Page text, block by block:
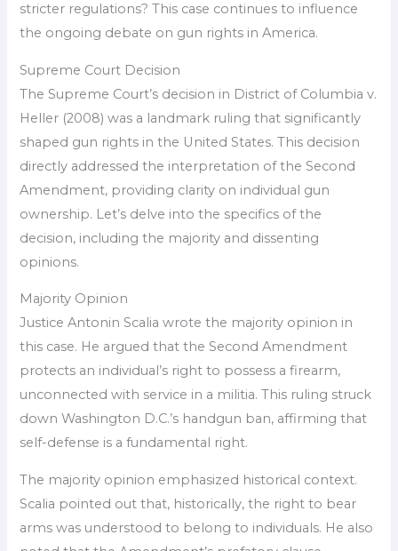
stricter regulations? This case continues to influence
the ongoing debate on gun rights in America.
Supreme Court Decision
The Supreme Court’s decision in District of Columbia v.
Heller (2008) was a landmark ruling that significantly
shaped gun rights in the United States. This decision
directly addressed the interpretation of the Second
Amendment, providing clarity on individual gun
ownership. Let’s delve into the specifics of the
decision, including the majority and dissenting
opinions.
Majority Opinion
Justice Antonin Scalia wrote the majority opinion in
this case. He argued that the Second Amendment
protects an individual’s right to possess a firearm,
unconnected with service in a militia. This ruling struck
down Washington D.C.’s handgun ban, affirming that
self-defense is a fundamental right.
The majority opinion emphasized historical context.
Scalia pointed out that, historically, the right to bear
arms was understood to belong to individuals. He also